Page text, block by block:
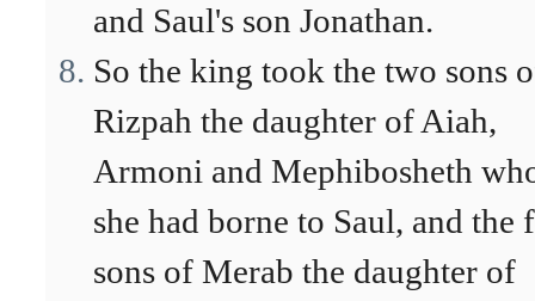
and Saul's son Jonathan.
So the king took the two sons
Rizpah the daughter of Aiah,
Armoni and Mephibosheth
she had borne to Saul, and the
sons of Merab the daughter of